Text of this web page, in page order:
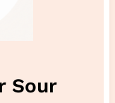
Sour